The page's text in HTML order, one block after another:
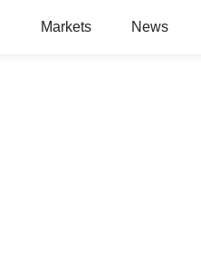
Markets News